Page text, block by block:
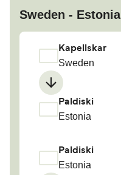
Sweden - Estonia
Kapellskar
Sweden
Paldiski
Estonia
Paldiski
Estonia